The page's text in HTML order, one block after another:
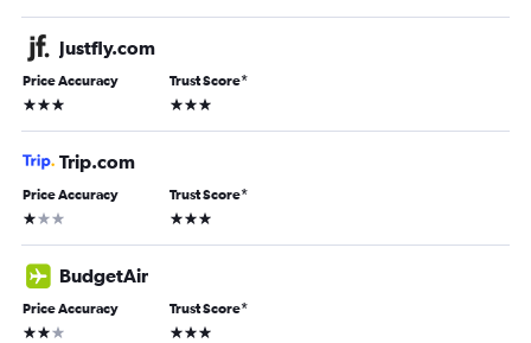
Justfly.com
Price Accuracy
3 stars
Trust Score*
3 stars
Trip.com
Price Accuracy
1 star
Trust Score*
3 stars
BudgetAir
Price Accuracy
2 stars
Trust Score*
3 stars